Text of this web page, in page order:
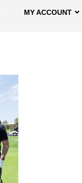
MY ACCOUNT